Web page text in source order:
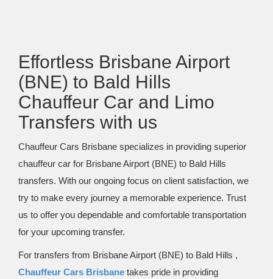
Effortless Brisbane Airport
(BNE) to Bald Hills
Chauffeur Car and Limo
Transfers with us
Chauffeur Cars Brisbane specializes in providing superior
chauffeur car for Brisbane Airport (BNE) to Bald Hills
transfers. With our ongoing focus on client satisfaction, we
try to make every journey a memorable experience. Trust
us to offer you dependable and comfortable transportation
for your upcoming transfer.
For transfers from Brisbane Airport (BNE) to Bald Hills ,
Chauffeur Cars Brisbane takes pride in providing